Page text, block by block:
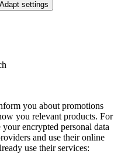
Adapt settings
you about promotions
you relevant products. For
encrypted personal data
and use their online
use their services: